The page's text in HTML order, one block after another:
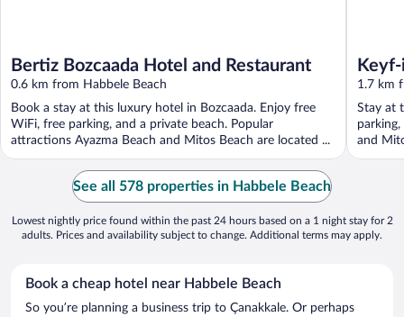
Bertiz Bozcaada Hotel and Restaurant
0.6 km from Habbele Beach
Book a stay at this luxury hotel in Bozcaada. Enjoy free
WiFi, free parking, and a private beach. Popular
attractions Ayazma Beach and Mitos Beach are located ...
1.7 km
Stay at
and
See all 578 properties in Habbele Beach
Lowest nightly price found within the past 24 hours based on a 1 night stay for 2
adults. Prices and availability subject to change. Additional terms may apply.
Book a cheap hotel near Habbele Beach
So you’re planning a business trip to Çanakkale. Or perhaps